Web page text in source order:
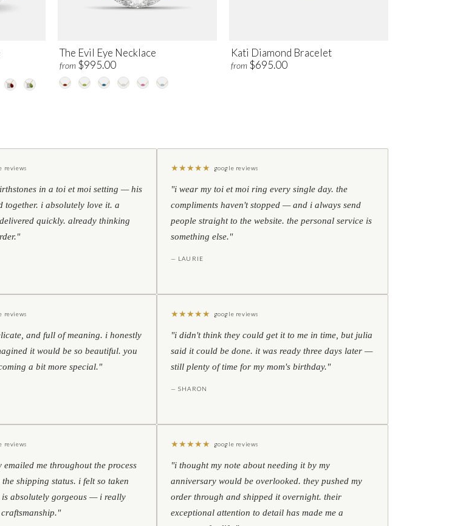
The Evil Eye Necklace
from $995.00
Kati Diamond Bracelet
from $695.00
reviews
in a toi et moi setting — his
together. i absolutely love it. a
quickly. already thinking
★★★★★ google reviews
"i wear my toi et moi ring every single day. the
compliments haven't stopped — and i always send
people straight to the website. the personal service is
something else."
— LAURIE
reviews
and full of meaning. i honestly
it would be so beautiful. you
a bit more special."
★★★★★ google reviews
"i didn't think they could get it to me in time, but julia
said it could be done. it was ready three days later —
still plenty of time for my mom's birthday."
— SHARON
reviews
me throughout the process
shipping status. i felt so taken
absolutely gorgeous — i really
★★★★★ google reviews
"i thought my note about needing it by my
anniversary would be overlooked. they pushed my
order through and shipped it overnight. their
exceptional attention to detail has made me a